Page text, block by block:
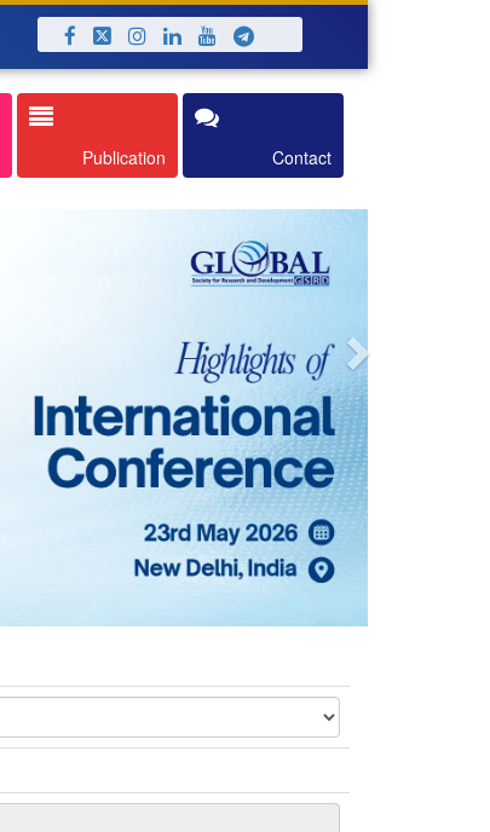
Publication Contact